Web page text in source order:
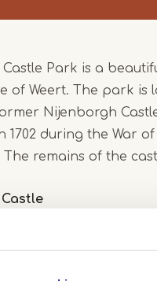
Park is a
of Weert. The park is
Nijenborgh
1702 during the War
The remains of the
was built in 1455
centre of his
War of the Spanish